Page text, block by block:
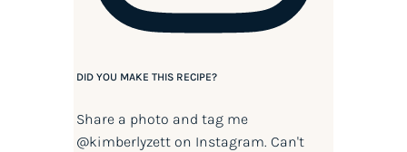
DID YOU MAKE THIS RECIPE?
Share a photo and tag me
@kimberlyzetton Instagram. Can't